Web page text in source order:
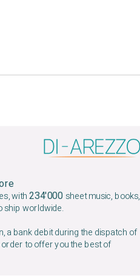
with234'000 sheet music, books,
ship worldwide.
a bank debit during the dispatch of
to offer you the best of